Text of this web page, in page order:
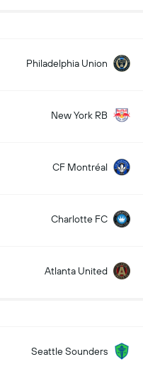
Philadelphia Union
New York RB
CF Montréal
Charlotte FC
Atlanta United
Seattle Sounders